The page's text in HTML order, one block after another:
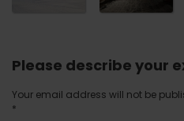
Please describe your
Your email address will not be
*